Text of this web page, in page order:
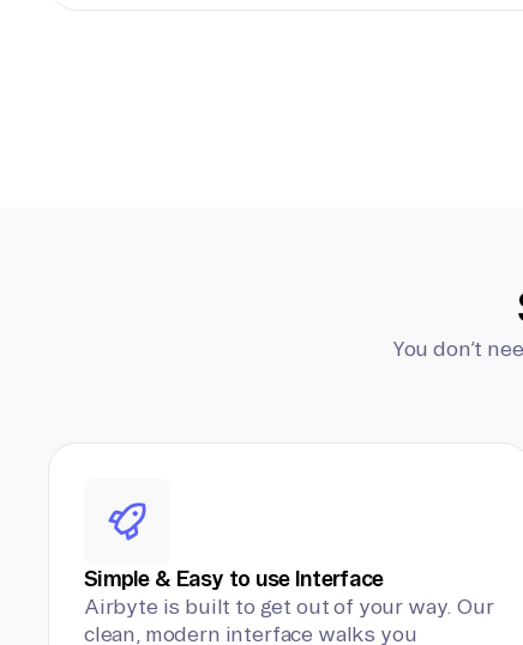
You don’t
Simple & Easy to use Interface
Airbyte is built to get out of your way. Our
clean, modern interface walks you